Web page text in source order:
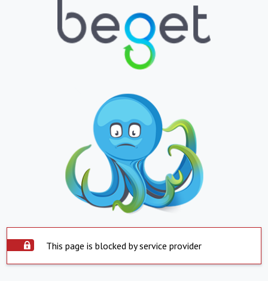
This page is blocked by service provider